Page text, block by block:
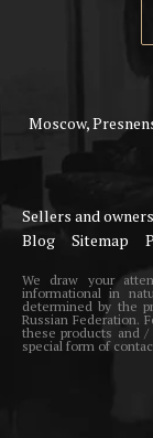
Moscow,
Sellers and owners
Blog
Sitemap
We draw your
informational in
determined by the
Russian Federation.
these products and /
special form of